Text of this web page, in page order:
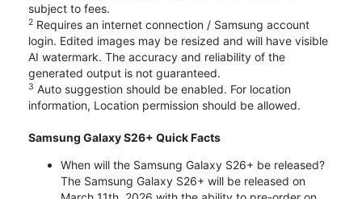
subject to fees.
2 Requires an internet connection / Samsung account
login. Edited images may be resized and will have visible
AI watermark. The accuracy and reliability of the
generated output is not guaranteed.
3 Auto suggestion should be enabled. For location
information, Location permission should be allowed.
Samsung Galaxy S26+ Quick Facts
When will the Samsung Galaxy S26+ be released?
The Samsung Galaxy S26+ will be released on